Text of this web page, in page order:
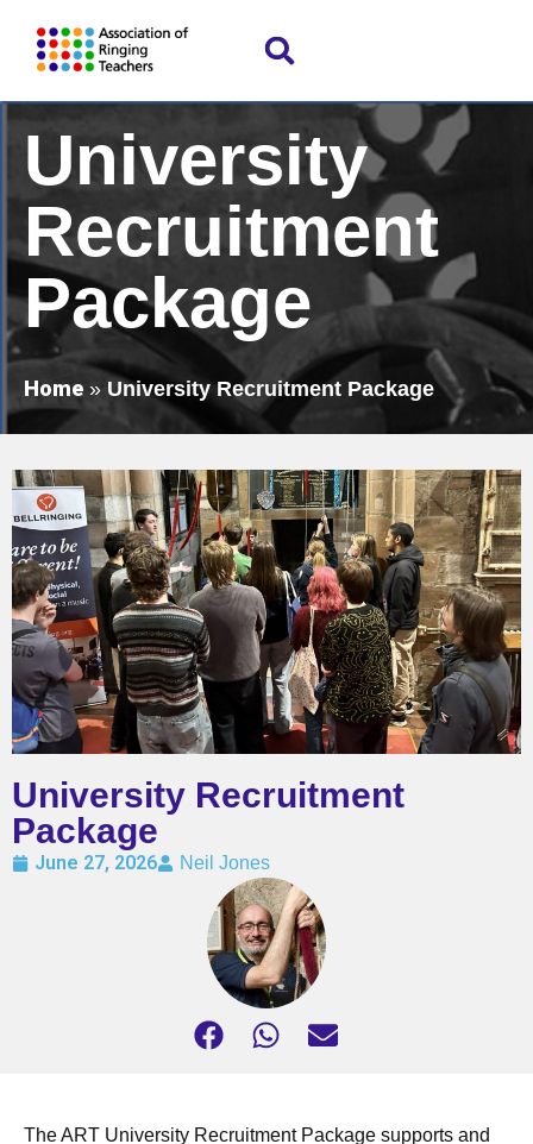
University
Recruitment
Package
Home » University Recruitment Package
University Recruitment
Package
June 27, 2026 Neil Jones
The ART University Recruitment Package supports and